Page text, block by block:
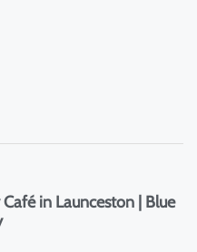
in Launceston | Blue